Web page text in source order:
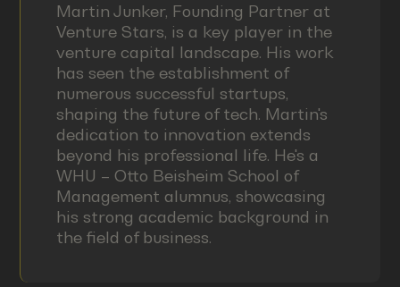
Martin Junker, Founding Partner at
Venture Stars, is a key player in the
venture capital landscape. His work
has seen the establishment of
numerous successful startups,
shaping the future of tech. Martin's
dedication to innovation extends
beyond his professional life. He's a
WHU – Otto Beisheim School of
Management alumnus, showcasing
his strong academic background in
the field of business.